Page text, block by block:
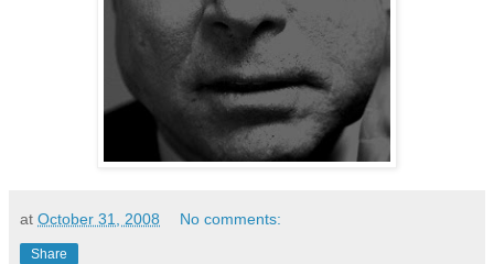
at October 31, 2008 No comments:
Share